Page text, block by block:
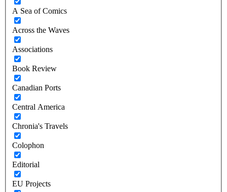
A Sea of Comics
Across the Waves
Associations
Book Review
Canadian Ports
Central America
Chronia's Travels
Colophon
Editorial
EU Projects